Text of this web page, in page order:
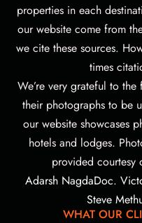
properties in each
our website come from
we cite these sources.
times
We’re very grateful to
their photographs to be
our website showcases
hotels and lodges.
provided courtesy
Adarsh NagdaDoc.
Steve
WHAT OUR